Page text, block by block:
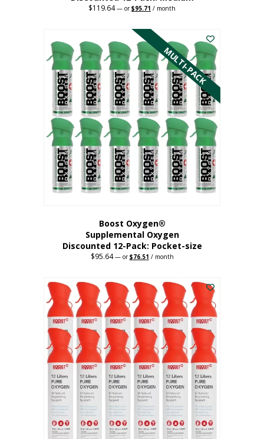
$119.64 — orOriginal
$119.64.
$95.71 Current
$95.71.
/ month
has
multiple
variants.
The
options
may
be
chosen
on
the
product
page
MULTI-PACK
Boost Oxygen®
Supplemental Oxygen
Discounted 12-Pack: Pocket-size
$95.64 —orOriginal
$95.64.
$76.51 Current
$76.51.
/ month
product
has
multiple
variants.
The
options
may
be
chosen
on
the
product
page